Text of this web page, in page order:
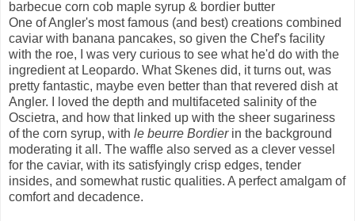
barbecue corn cob maple syrup & bordier butter
One of Angler's most famous (and best) creations combined
caviar with banana pancakes, so given the Chef's facility
with the roe, I was very curious to see what he'd do with the
ingredient at Leopardo. What Skenes did, it turns out, was
pretty fantastic, maybe even better than that revered dish at
Angler. I loved the depth and multifaceted salinity of the
Oscietra, and how that linked up with the sheer sugariness
of the corn syrup, with le beurre Bordierin the background
moderating it all. The waffle also served as a clever vessel
for the caviar, with its satisfyingly crisp edges, tender
insides, and somewhat rustic qualities. A perfect amalgam of
comfort and decadence.